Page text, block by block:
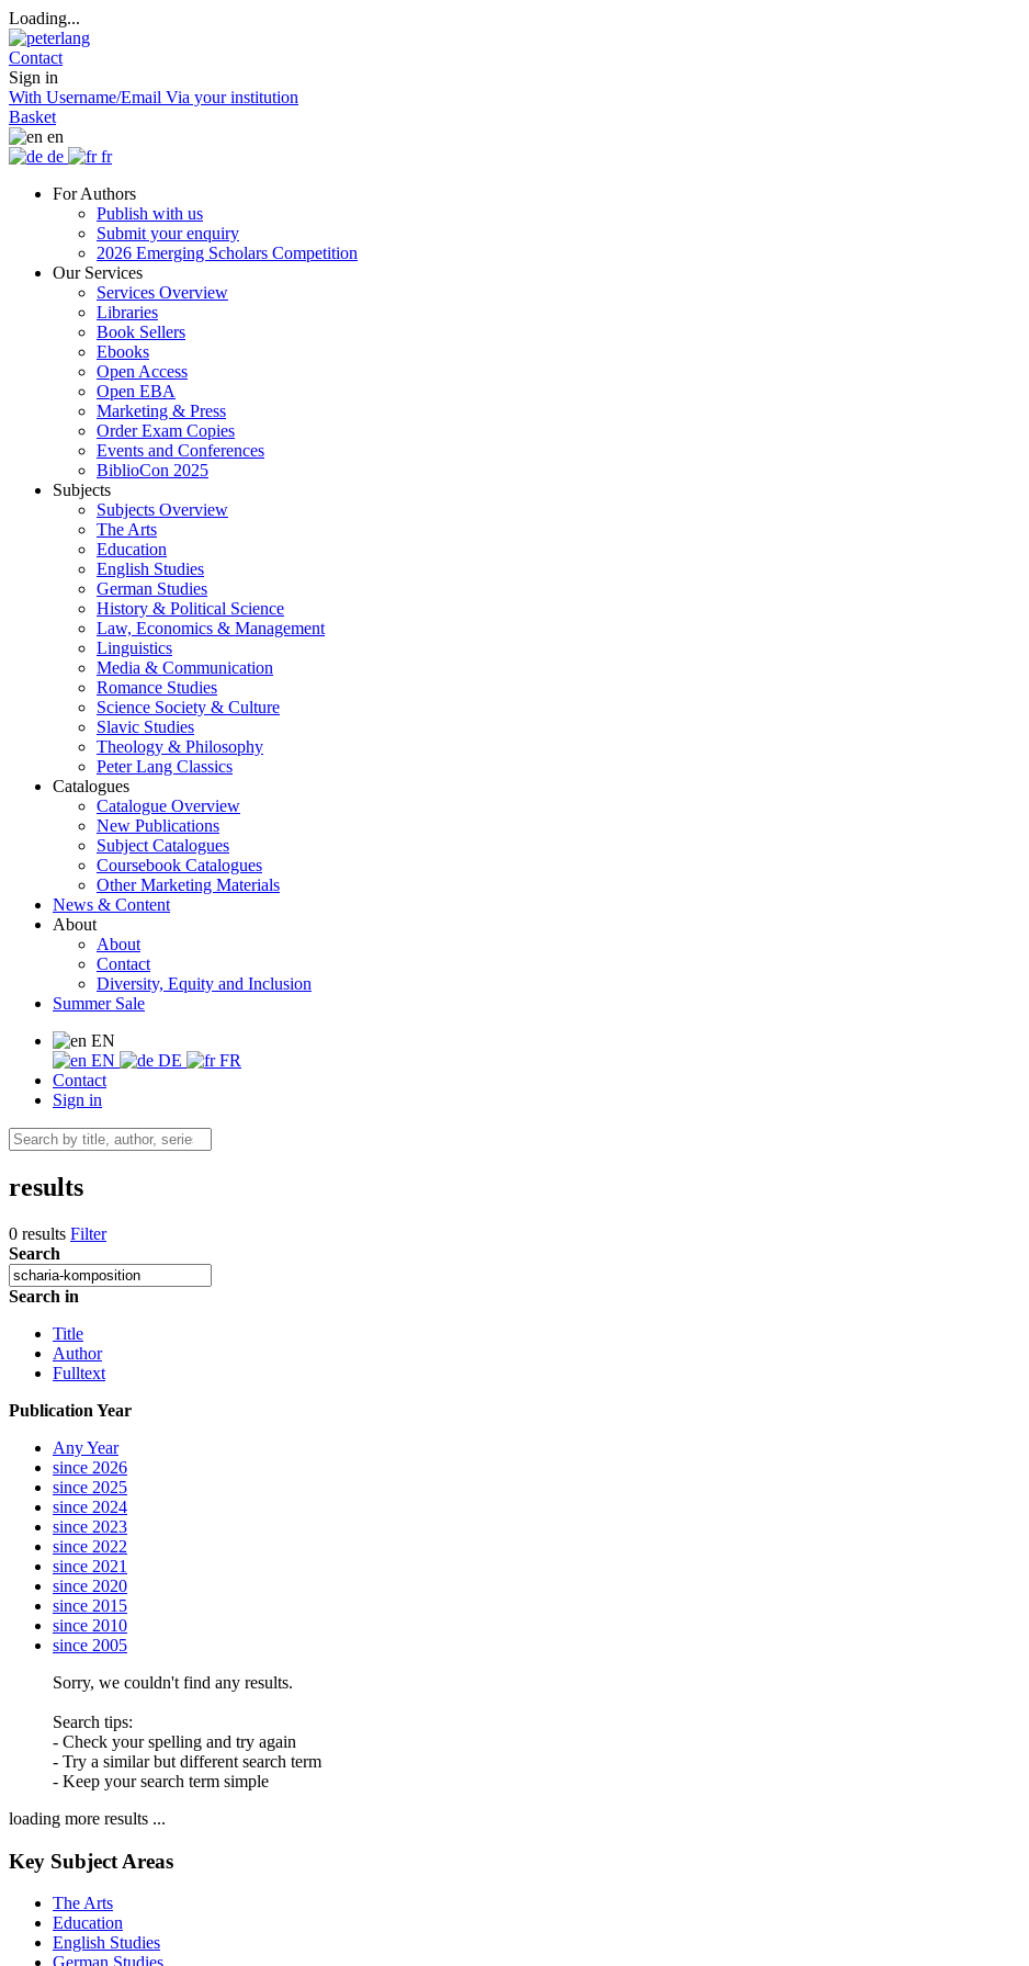
Loading...
Contact
Sign in
With Username/Email Via your institution
Basket
en
de
fr
For Authors
Publish with us
Submit your enquiry
2026 Emerging Scholars Competition
Our Services
Services Overview
Libraries
Book Sellers
Ebooks
Open Access
Open EBA
Marketing & Press
Order Exam Copies
Events and Conferences
BiblioCon 2025
Subjects
Subjects Overview
The Arts
Education
English Studies
German Studies
History & Political Science
Law, Economics & Management
Linguistics
Media & Communication
Romance Studies
Science Society & Culture
Slavic Studies
Theology & Philosophy
Peter Lang Classics
Catalogues
Catalogue Overview
New Publications
Subject Catalogues
Coursebook Catalogues
Other Marketing Materials
News & Content
About
About
Contact
Diversity, Equity and Inclusion
Summer Sale
EN
EN
DE
FR
Contact
Sign in
results
0 results Filter
Search
Search in
Title
Author
Fulltext
Publication Year
Any Year
since 2026
since 2025
since 2024
since 2023
since 2022
since 2021
since 2020
since 2015
since 2010
since 2005
Sorry, we couldn't find any results.
Search tips:
- Check your spelling and try again
- Try a similar but different search term
- Keep your search term simple
loading more results ...
Key Subject Areas
The Arts
Education
English Studies